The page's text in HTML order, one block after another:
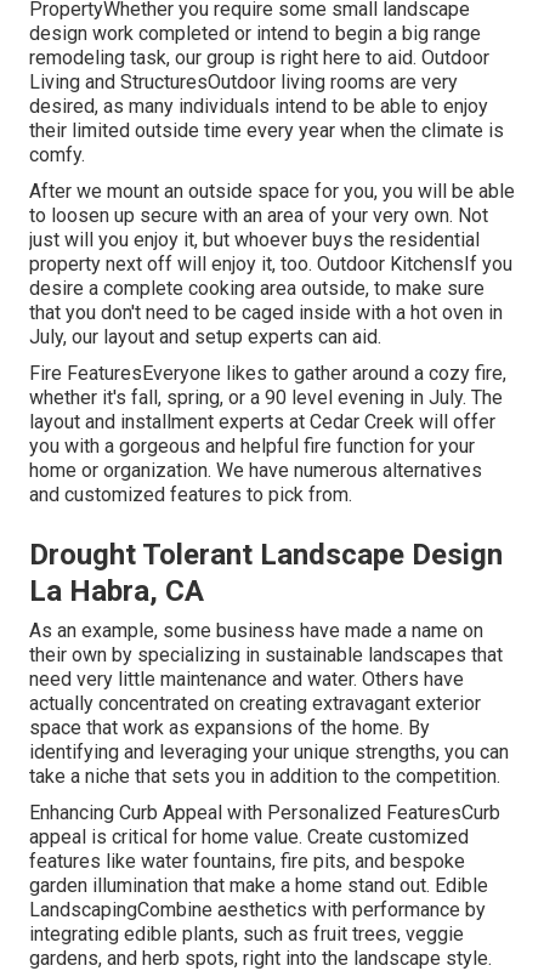
PropertyWhether you require some small landscape
design work completed or intend to begin a big range
remodeling task, our group is right here to aid. Outdoor
Living and StructuresOutdoor living rooms are very
desired, as many individuals intend to be able to enjoy
their limited outside time every year when the climate is
comfy.
After we mount an outside space for you, you will be able
to loosen up secure with an area of your very own. Not
just will you enjoy it, but whoever buys the residential
property next off will enjoy it, too. Outdoor KitchensIf you
desire a complete cooking area outside, to make sure
that you don't need to be caged inside with a hot oven in
July, our layout and setup experts can aid.
Fire FeaturesEveryone likes to gather around a cozy fire,
whether it's fall, spring, or a 90 level evening in July. The
layout and installment experts at Cedar Creek will offer
you with a gorgeous and helpful fire function for your
home or organization. We have numerous alternatives
and customized features to pick from.
Drought Tolerant Landscape Design
La Habra, CA
As an example, some business have made a name on
their own by specializing in sustainable landscapes that
need very little maintenance and water. Others have
actually concentrated on creating extravagant exterior
space that work as expansions of the home. By
identifying and leveraging your unique strengths, you can
take a niche that sets you in addition to the competition.
Enhancing Curb Appeal with Personalized FeaturesCurb
appeal is critical for home value. Create customized
features like water fountains, fire pits, and bespoke
garden illumination that make a home stand out. Edible
LandscapingCombine aesthetics with performance by
integrating edible plants, such as fruit trees, veggie
gardens, and herb spots, right into the landscape style.